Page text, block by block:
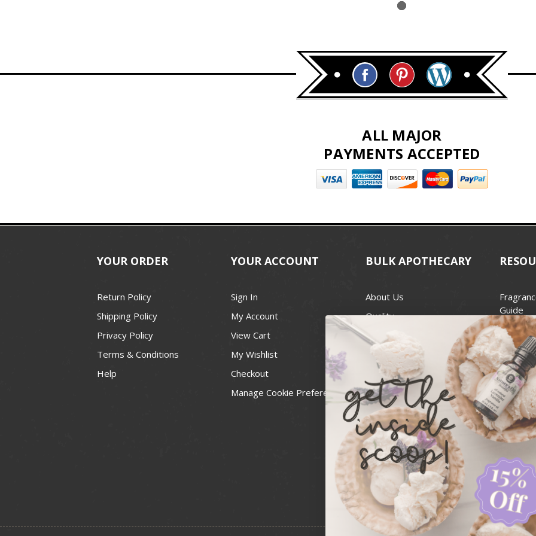
ALL MAJOR
PAYMENTS ACCEPTED
YOUR ORDER
Return Policy
Shipping Policy
Privacy Policy
Terms & Conditions
Help
YOUR ACCOUNT
Sign In
My Account
View Cart
My Wishlist
Checkout
Manage Cookie Preferences
BULK APOTHECARY
About Us
Quality
Best Price Guarantee
Contact
Recall Notices
Guide
Candle
Wick
For
FDA
National
Usa
News &